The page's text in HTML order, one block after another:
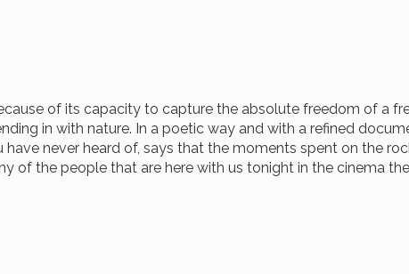
of its capacity to capture the absolute freedom of a
in with nature. In a poetic way and with a refined
never heard of, says that the moments spent on the
of the people that are here with us tonight in the cinema